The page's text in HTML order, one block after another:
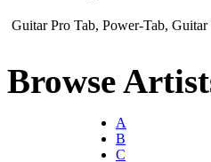
Guitar Pro Tab, Power-Tab, Guitar
Browse
A
B
C